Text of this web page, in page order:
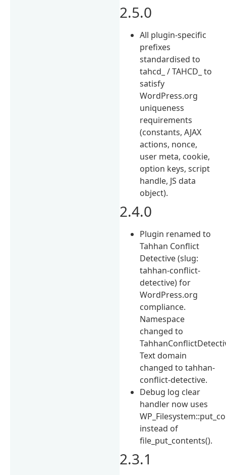
2.5.0
All plugin-specific
prefixes
standardised to
tahcd_ / TAHCD_ to
satisfy
WordPress.org
uniqueness
requirements
(constants, AJAX
actions, nonce,
user meta, cookie,
option keys, script
handle, JS data
object).
2.4.0
Plugin renamed to
Tahhan Conflict
Detective (slug:
tahhan-conflict-
detective) for
WordPress.org
compliance.
Namespace
changed to
Text domain
changed to tahhan-
conflict-detective.
Debug log clear
handler now uses
instead of
file_put_contents().
2.3.1